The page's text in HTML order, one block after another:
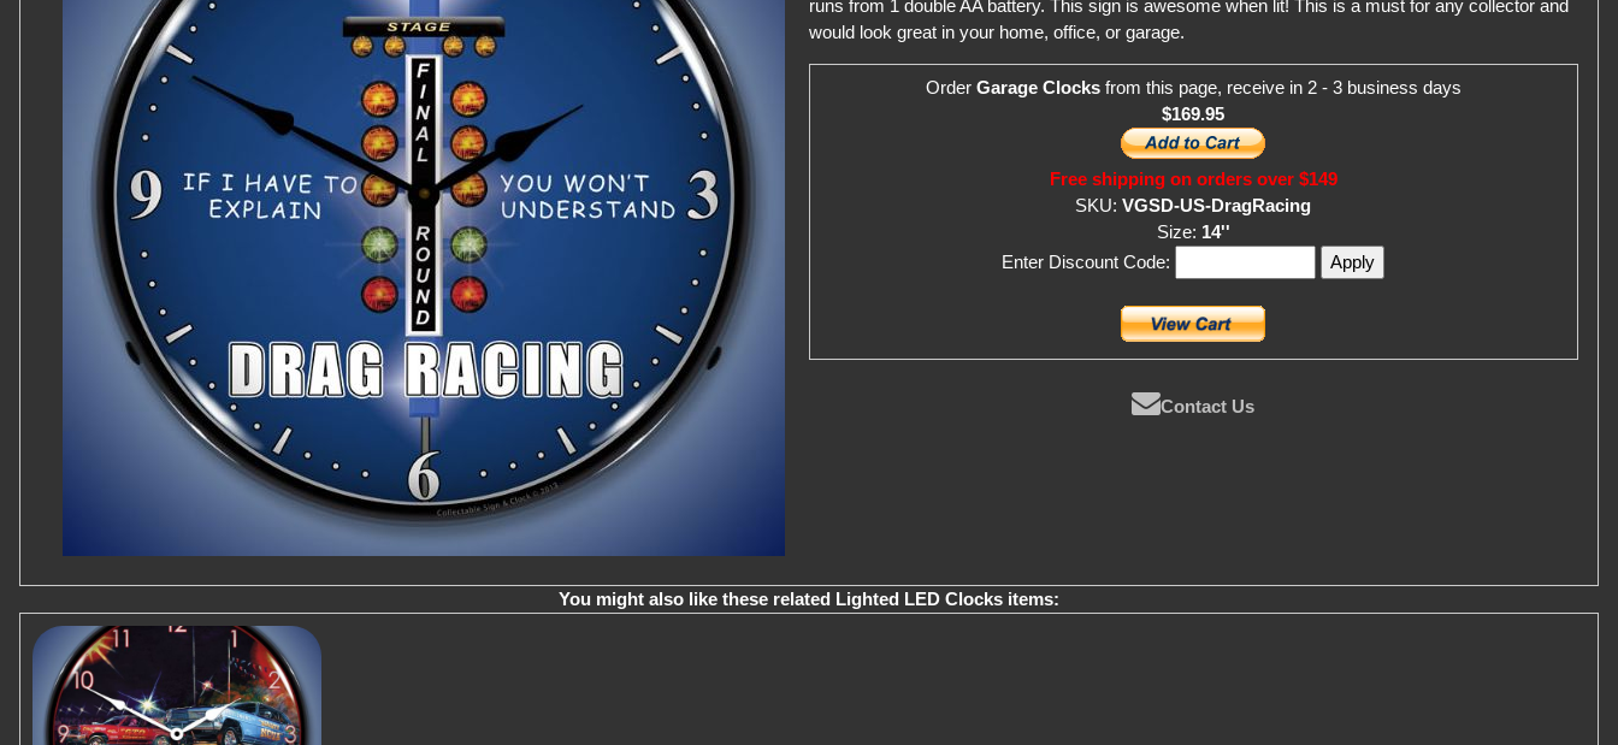
runs from 1 double AA battery. This sign is awesome when lit! This is a must for any collector and
would look great in your home, office, or garage.
Order Garage Clocksfrom this page, receive in 2 - 3 business days
$169.95
Free shipping on orders over $149
SKU:VGSD-US-DragRacing
Size: 14''
Enter Discount Code:
Contact Us
You might also like these related Lighted LED Clocks items: